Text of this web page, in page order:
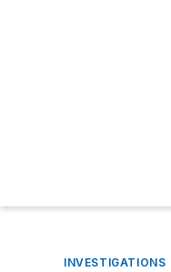
INVESTIGATIONS